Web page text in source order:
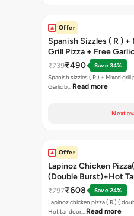
Offer
Spanish Sizzles ( R ) +
Grill Pizza + Free
Sticks + Dip
₹739₹490
Save 34%
Spanish sizzles ( R ) + Mixed grill pizza + Free
Garlic b… Read more
Next
Offer
Lapinoz Chicken
(Double Burst)+Hot
Pizza(R)(Double
Chocolava
₹797₹608
Save 24%
Lapinoz chicken pizza ( R ) (
Hot tandoor… Read more